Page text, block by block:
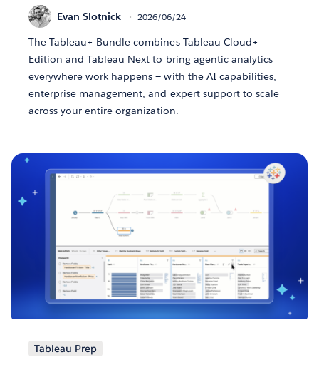
Evan Slotnick 2026/06/24
The Tableau+ Bundle combines Tableau Cloud+
Edition and Tableau Next to bring agentic analytics
everywhere work happens — with the AI capabilities,
enterprise management, and expert support to scale
across your entire organization.
Tableau Prep